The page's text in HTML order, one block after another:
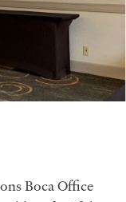
Boca Office